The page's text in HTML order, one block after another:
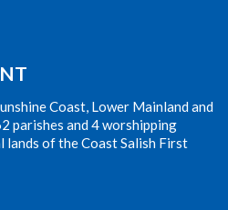
Coast, Lower Mainland and
parishes and 4 worshipping
lands of the Coast Salish First